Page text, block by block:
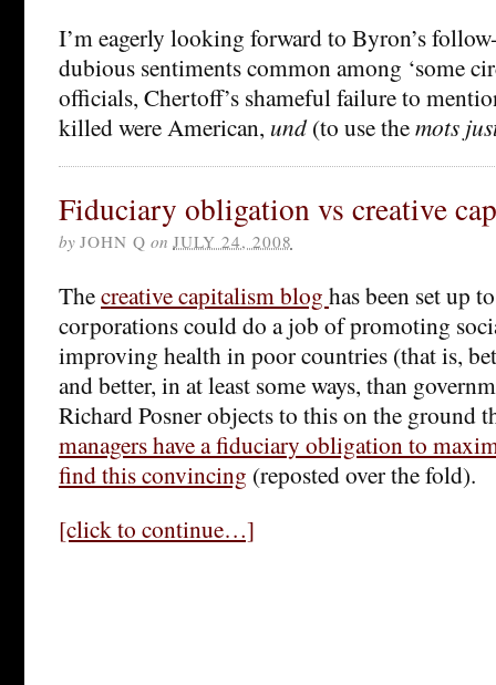
I’m eagerly looking forward to Byron’s
dubious sentiments common among ‘some
officials, Chertoff’s shameful failure to
killed were American, und(to use themots
Fiduciary obligation vs creative
by JOHN Q on JULY 24, 2008
Thecreative capitalism blog has been set up
corporations could do a job of promoting
improving health in poor countries (that is,
and better, in at least some ways, than
Richard Posner objects to this on the ground
managers have a fiduciary obligation to
find this convincing (reposted over the fold).
[click to continue…]